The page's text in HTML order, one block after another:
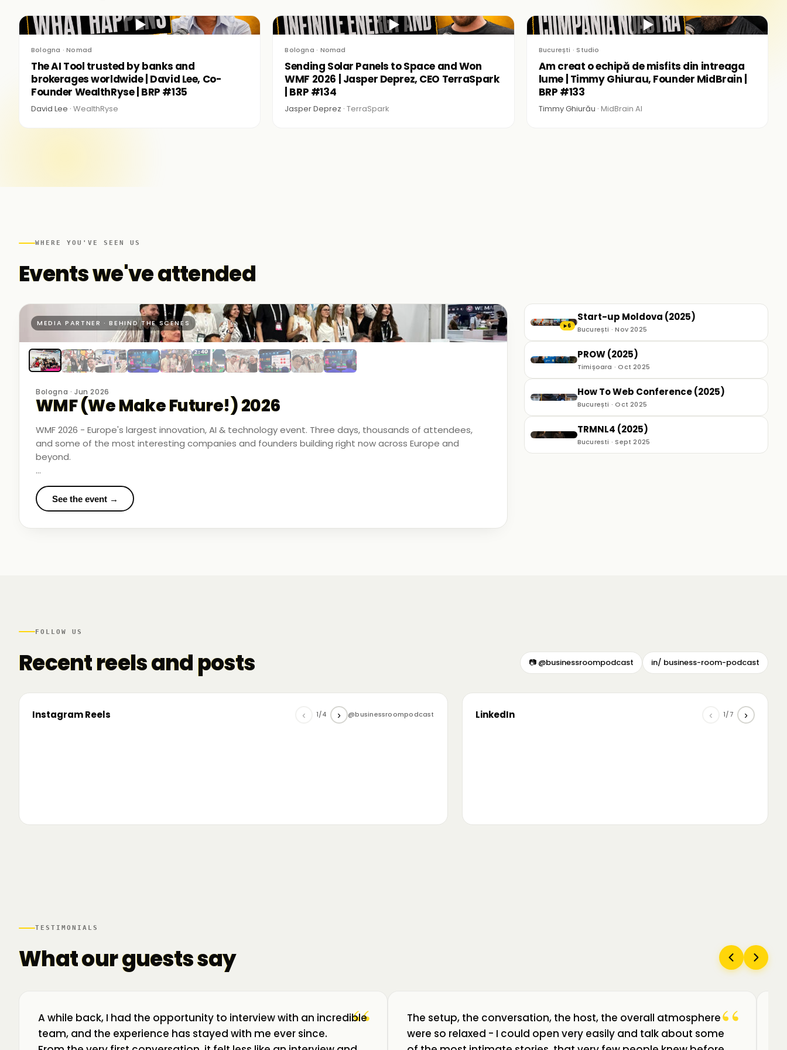
▶
Bologna · Nomad
The AI Tool trusted by banks and
brokerages worldwide | David Lee, Co-
Founder WealthRyse | BRP #135
David Lee · WealthRyse
▶
Bologna · Nomad
Sending Solar Panels to Space and Won
WMF 2026 | Jasper Deprez, CEO TerraSpark
| BRP #134
Jasper Deprez ·TerraSpark
▶
București · Studio
Am creat o echipă de misfits din intreaga
lume | Timmy Ghiurau, Founder MidBrain |
BRP #133
Timmy Ghiurău · MidBrain AI
WHERE YOU'VE SEEN US
Events we've attended
MEDIA PARTNER · BEHIND THE SCENES
Bologna · Jun 2026
WMF (We Make Future!) 2026
WMF 2026 - Europe's largest innovation, AI & technology event. Three days, thousands of attendees,
and some of the most interesting companies and founders building right now across Europe and
beyond.
Business Room Podcast attended as official media partner - on the ground, in the conversations, and
in the rooms where things were actually happening.
See the event →
▶ 6
Start-up Moldova (2025)
București · Nov 2025
PROW (2025)
Timișoara · Oct 2025
How To Web Conference (2025)
București · Oct 2025
TRMNL4 (2025)
Bucuresti · Sept 2025
FOLLOW US
Recent reels and posts 📷 @businessroompodcast in/ business-room-podcast
Instagram Reels ‹ 1/4 › @businessroompodcast LinkedIn ‹ 1/7 ›
TESTIMONIALS
What our guests say
“
A while back, I had the opportunity to interview with an incredible
team, and the experience has stayed with me ever since.
“
The setup, the conversation, the host, the overall atmosphere
were so relaxed - I could open very easily and talk about some